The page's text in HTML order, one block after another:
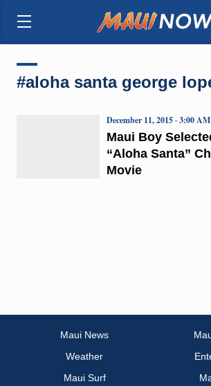
#aloha santa george
Maui Boy
“Aloha Santa”
Movie
December 11, 2015 · 3:00
Maui News
Weather
Maui Surf